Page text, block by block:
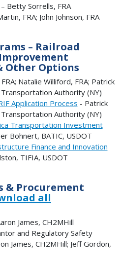
Betty Sorrells, FRA
FRA; John Johnson, FRA
– Railroad
Other Options
Natalie Williford, FRA; Patrick
Authority (NY)
Application Process - Patrick
Authority (NY)
Transportation Investment
Bohnert, BATIC, USDOT
Finance and Innovation
TIFIA, USDOT
& Procurement
all
James, CH2MHill
and Regulatory Safety
James, CH2MHill; Jeff Gordon,